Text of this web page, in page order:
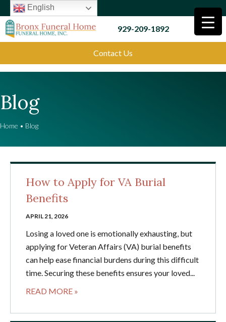
English
929-209-1892
Contact Us
Blog
Home • Blog
How to Apply for VA Burial
Benefits
APRIL 21, 2026
Losing a loved one is emotionally exhausting, but
applying for Veteran Affairs (VA) burial benefits
can help ease financial burdens during this difficult
time. Securing these benefits ensures your loved...
READ MORE »